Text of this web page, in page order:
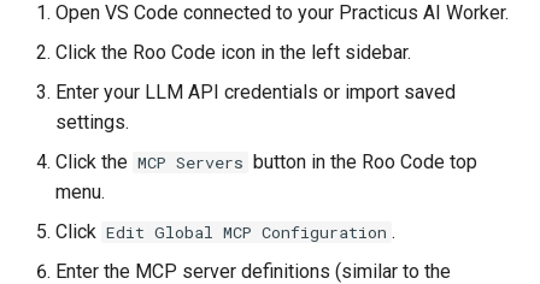
Open VS Code connected to your Practicus AI Worker.
Click the Roo Code icon in the left sidebar.
Enter your LLM API credentials or import saved
settings.
Click the MCP Servers button in the Roo Code top
menu.
Click Edit Global MCP Configuration .
Enter the MCP server definitions (similar to the